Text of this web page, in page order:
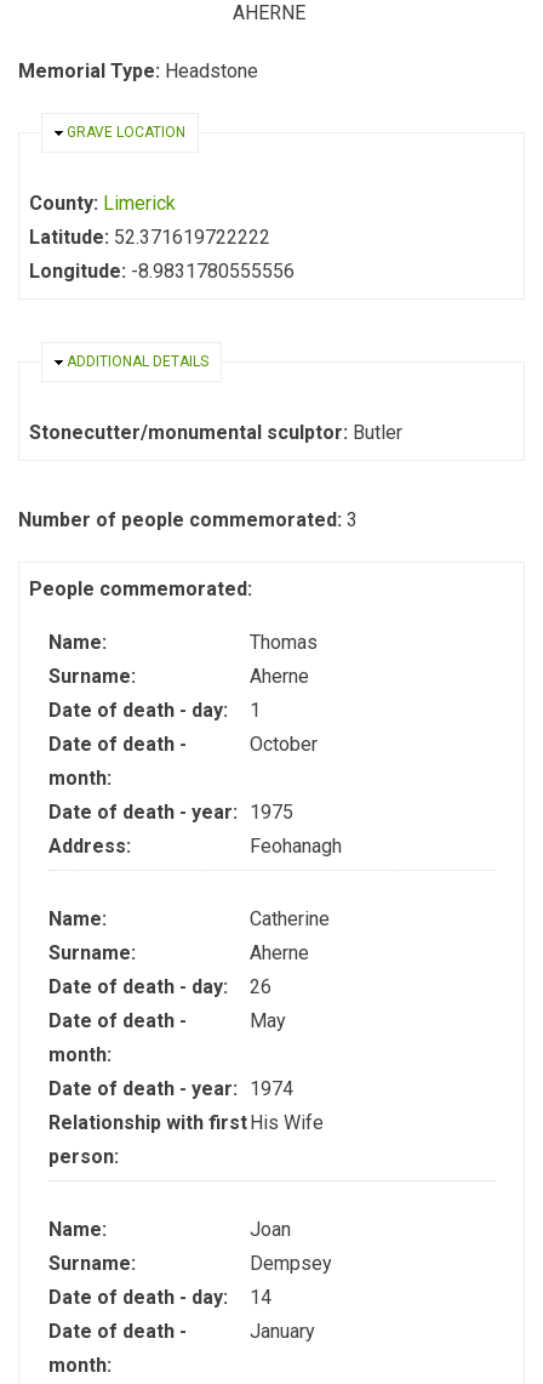
AHERNE
Memorial Type: Headstone
HIDE
GRAVE LOCATION
County: Limerick
Latitude: 52.371619722222
Longitude: -8.9831780555556
HIDE
ADDITIONAL DETAILS
Stonecutter/monumental sculptor: Butler
Number of people commemorated: 3
People commemorated:
Name:
Thomas
Surname:
Aherne
Date of death - day:
1
Date of death -
month:
October
Date of death - year:
1975
Address:
Feohanagh
Name:
Catherine
Surname:
Aherne
Date of death - day:
26
Date of death -
month:
May
Date of death - year:
1974
Relationship with first
person:
His Wife
Name:
Joan
Surname:
Dempsey
Date of death - day:
14
Date of death -
month:
January